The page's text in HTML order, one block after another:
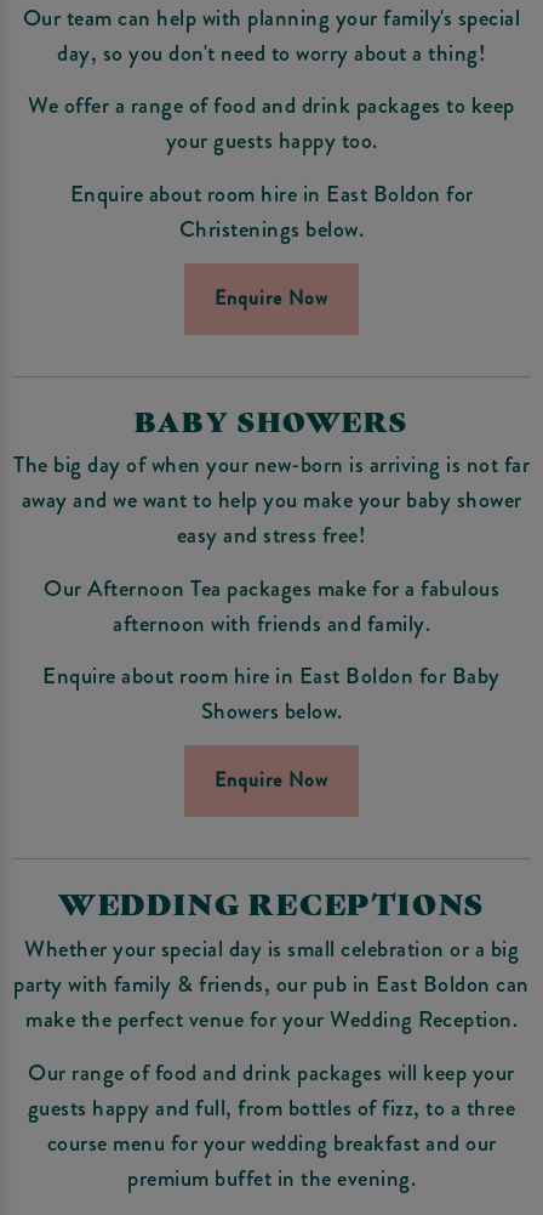
Our team can help with planning your family's special
day, so you don't need to worry about a thing!
We offer a range of food and drink packages to keep
your guests happy too.
Enquire about room hire in East Boldon for
Christenings below.
Enquire Now
BABY SHOWERS
The big day of when your new-born is arriving is not far
away and we want to help you make your baby shower
easy and stress free!
Our Afternoon Tea packages make for a fabulous
afternoon with friends and family.
Enquire about room hire in East Boldon for Baby
Showers below.
Enquire Now
WEDDING RECEPTIONS
Whether your special day is small celebration or a big
party with family & friends, our pub in East Boldon can
make the perfect venue for your Wedding Reception.
Our range of food and drink packages will keep your
guests happy and full, from bottles of fizz, to a three
course menu for your wedding breakfast and our
premium buffet in the evening.